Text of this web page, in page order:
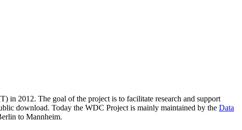
in 2012. The goal of the project is to facilitate research and support
download. Today the WDC Project is mainly maintained by the Data
to Mannheim.